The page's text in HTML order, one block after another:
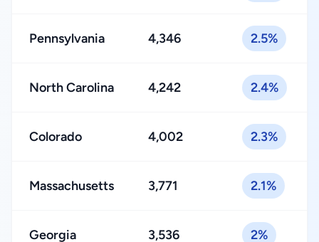
Pennsylvania 4,346 2.5%
North Carolina 4,242 2.4%
Colorado 4,002 2.3%
Massachusetts 3,771 2.1%
Georgia 3,536 2%